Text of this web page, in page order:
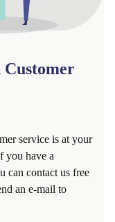
service is at your
you have a
can contact us free
an e-mail to